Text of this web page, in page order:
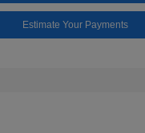
Estimate Your Payments